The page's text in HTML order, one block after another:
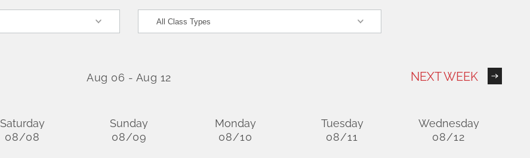
Aug 06 - Aug 12 NEXT WEEK
Saturday
08/08
Sunday
08/09
Monday
08/10
Tuesday
08/11
Wednesday
08/12